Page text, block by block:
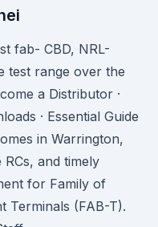
fab- CBD, NRL-
test range over the
a Distributor ·
· Essential Guide
in Warrington,
and timely
for Family of
Terminals (FAB-T).